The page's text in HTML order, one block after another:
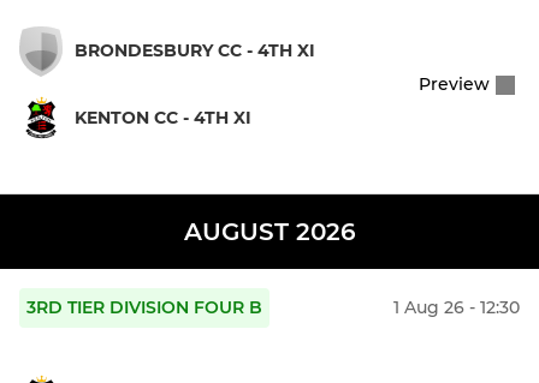
BRONDESBURY CC - 4TH XI
KENTON CC - 4TH XI
Preview
AUGUST 2026
3RD TIER DIVISION FOUR B 1 Aug 26 - 12:30